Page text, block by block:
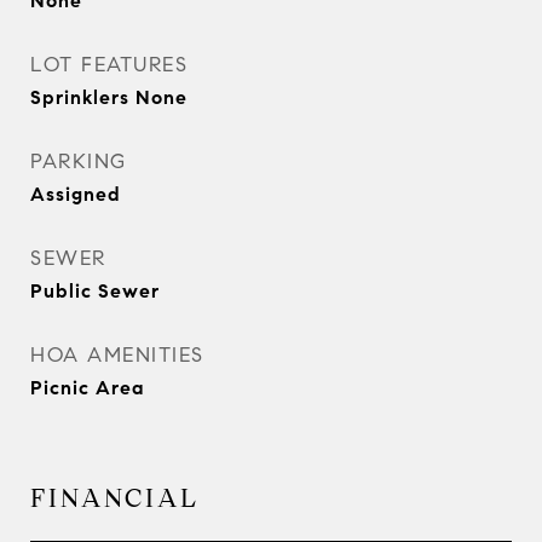
LOT FEATURES
Sprinklers None
PARKING
Assigned
SEWER
Public Sewer
HOA AMENITIES
Picnic Area
FINANCIAL